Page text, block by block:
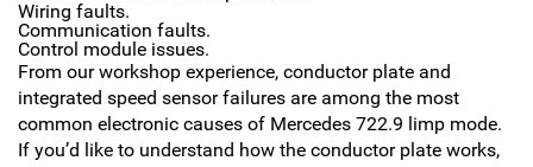
Wiring faults.
Communication faults.
Control module issues.
From our workshop experience, conductor plate and
integrated speed sensor failures are among the most
common electronic causes of Mercedes 722.9 limp mode.
If you’d like to understand how the conductor plate works,